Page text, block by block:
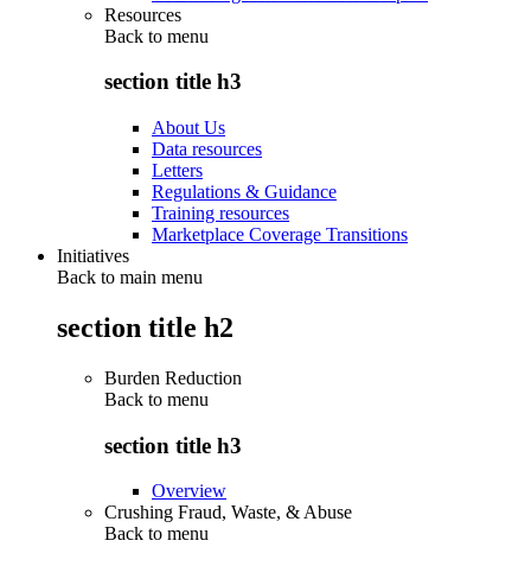
Resources
Back to menu
section title h3
About Us
Data resources
Letters
Regulations & Guidance
Training resources
Marketplace Coverage Transitions
Initiatives
Back to main menu
section title h2
Burden Reduction
Back to menu
section title h3
Overview
Crushing Fraud, Waste, & Abuse
Back to menu